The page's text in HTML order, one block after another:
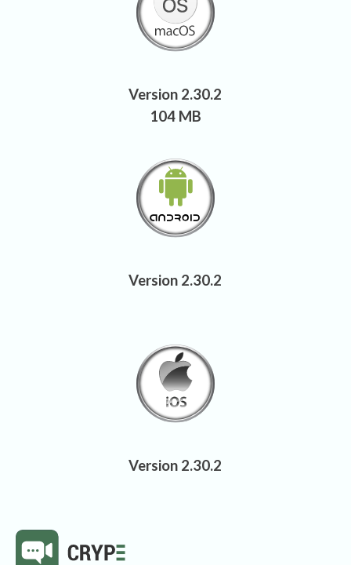
Version 2.30.2
104 MB
Version 2.30.2
Version 2.30.2